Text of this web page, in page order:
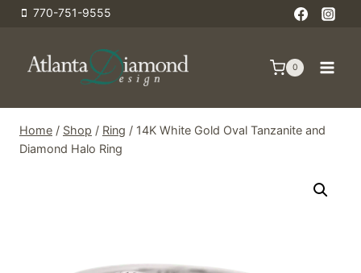
Skip
content
770-751-9555
0
Home / Shop / Ring / 14K White Gold Oval Tanzanite and
Diamond Halo Ring